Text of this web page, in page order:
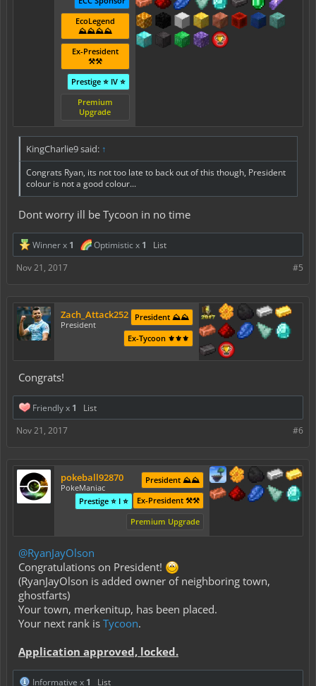
EcoLegend
⛰️⛰️⛰️⛰️
Ex-President
⚒️⚒️
Prestige ⭐ IV ⭐
Premium
Upgrade
KingCharlie9 said: ↑
Congrats Ryan, its not too late to back out of this though, President
colour is not a good colour...
Dont worry ill be Tycoon in no time
Winner x 1 Optimistic x 1
List
#5
Nov 21, 2017
Zach_Attack252
President
President ⛰️⛰️
Ex-Tycoon ⚜️⚜️⚜️
Congrats!
Friendly x 1
List
#6
Nov 21, 2017
pokeball92870
PokeManiac
President ⛰️⛰️
Ex-President ⚒️⚒️
Prestige ⭐ I ⭐
Premium Upgrade
@RyanJayOlson
Congratulations on President!
(RyanJayOlson is added owner of neighboring town,
ghostfarts)
Your town, merkenitup, has been placed.
Your next rank is Tycoon.
Application approved, locked.
Informative x 1 List